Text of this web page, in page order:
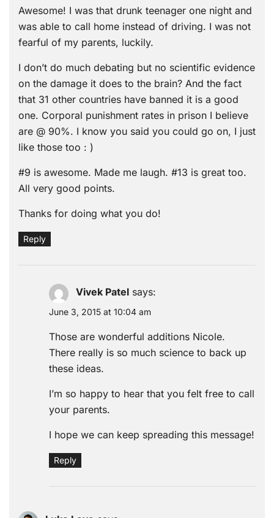
Awesome! I was that drunk teenager one night and
was able to call home instead of driving. I was not
fearful of my parents, luckily.
I don’t do much debating but no scientific evidence
on the damage it does to the brain? And the fact
that 31 other countries have banned it is a good
one. Corporal punishment rates in prison I believe
are @ 90%. I know you said you could go on, I just
like those too : )
#9 is awesome. Made me laugh. #13 is great too.
All very good points.
Thanks for doing what you do!
Reply
Vivek Patel says:
June 3, 2015 at 10:04 am
Those are wonderful additions Nicole.
There really is so much science to back up
these ideas.
I’m so happy to hear that you felt free to call
your parents.
I hope we can keep spreading this message!
Reply